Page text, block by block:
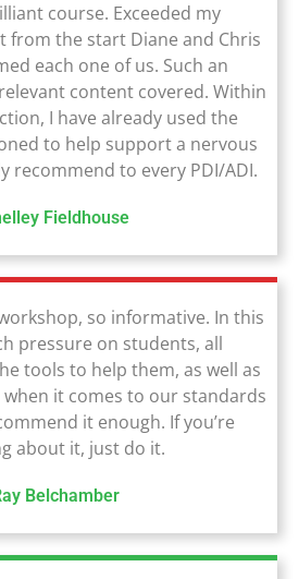
course. Exceeded my
from the start Diane and Chris
each one of us. Such an
content covered. Within
I have already used the
to help support a nervous
recommend to every PDI/ADI.
Fieldhouse
so informative. In this
pressure on students, all
tools to help them, as well as
it comes to our standards
it enough. If you’re
about it, just do it.
Belchamber